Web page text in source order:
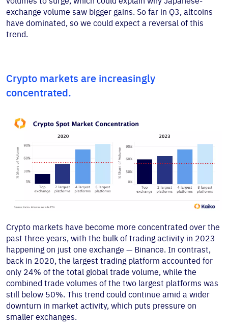
exchange volume saw bigger gains. So far in Q3, altcoins
have dominated, so we could expect a reversal of this
trend.
Crypto markets are increasingly
concentrated.
Crypto markets have become more concentrated over the
past three years, with the bulk of trading activity in 2023
happening on just one exchange — Binance. In contrast,
back in 2020, the largest trading platform accounted for
only 24% of the total global trade volume, while the
combined trade volumes of the two largest platforms was
still below 50%. This trend could continue amid a wider
downturn in market activity, which puts pressure on
smaller exchanges.